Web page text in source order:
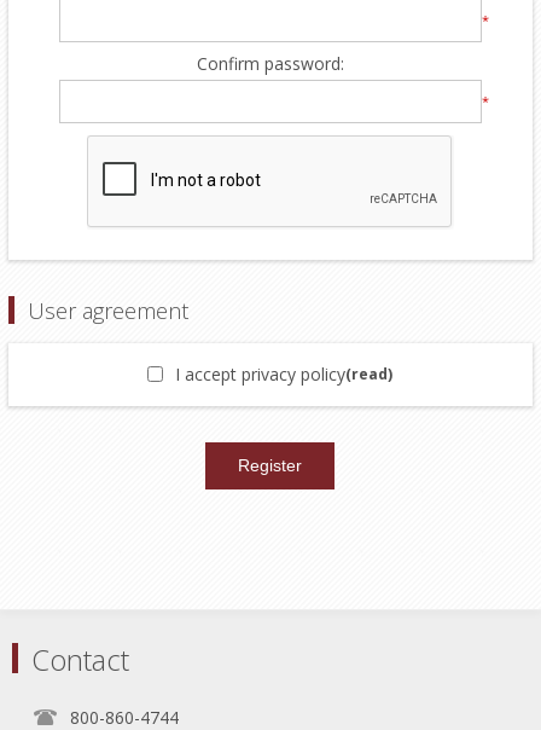
*
Confirm password:
*
User agreement
I accept privacy policy(read)
Contact
800-860-4744